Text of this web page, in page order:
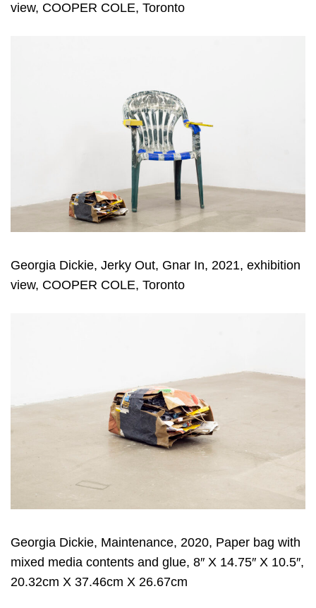
view, COOPER COLE, Toronto
Georgia Dickie, Jerky Out, Gnar In, 2021, exhibition
view, COOPER COLE, Toronto
Georgia Dickie, Maintenance, 2020, Paper bag with
mixed media contents and glue, 8″ X 14.75″ X 10.5″,
20.32cm X 37.46cm X 26.67cm